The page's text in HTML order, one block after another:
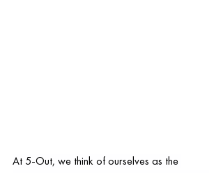
At 5-Out, we think of ourselves as the